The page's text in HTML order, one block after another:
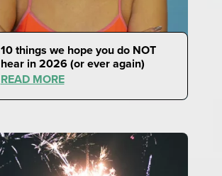
10 things we hope you do NOT
hear in 2026 (or ever again)
READ MORE